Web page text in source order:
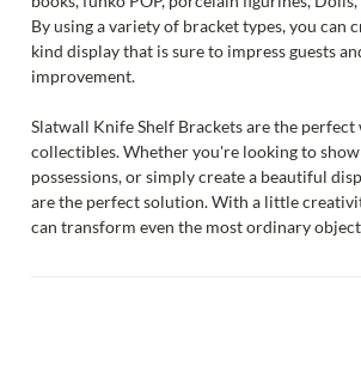
By using a variety of bracket types, you can
kind display that is sure to impress guests
improvement.
Slatwall Knife Shelf Brackets are the
collectibles. Whether you're looking to
possessions, or simply create a beautiful
are the perfect solution. With a little
can transform even the most ordinary